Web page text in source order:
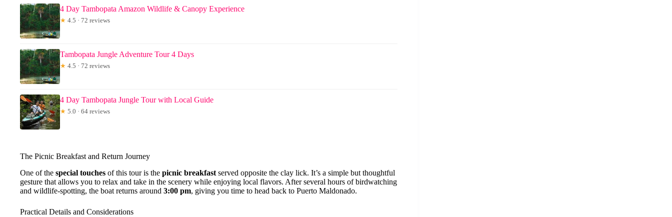
4 Day Tambopata Amazon Wildlife & Canopy Experience
★ 4.5 · 72 reviews
Tambopata Jungle Adventure Tour 4 Days
★ 4.5 · 72 reviews
4 Day Tambopata Jungle Tour with Local Guide
★ 5.0 · 64 reviews
The Picnic Breakfast and Return Journey
One of the special touches of this tour is the picnic breakfast served opposite the clay lick. It’s a simple but thoughtful
gesture that allows you to relax and take in the scenery while enjoying local flavors. After several hours of birdwatching
and wildlife-spotting, the boat returns around 3:00 pm, giving you time to head back to Puerto Maldonado.
Practical Details and Considerations